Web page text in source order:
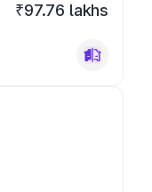
₹97.76 lakhs